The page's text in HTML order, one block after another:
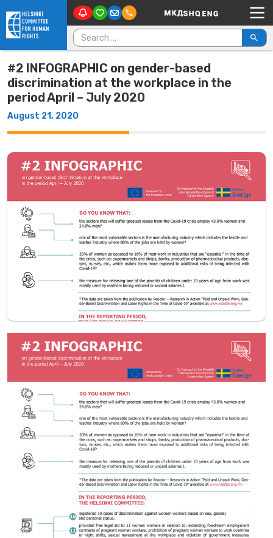
Skip to content Main Navigation
Search for:
#2 INFOGRAPHIC on gender-based
discrimination at the workplace in the
period April – July 2020
August 21, 2020